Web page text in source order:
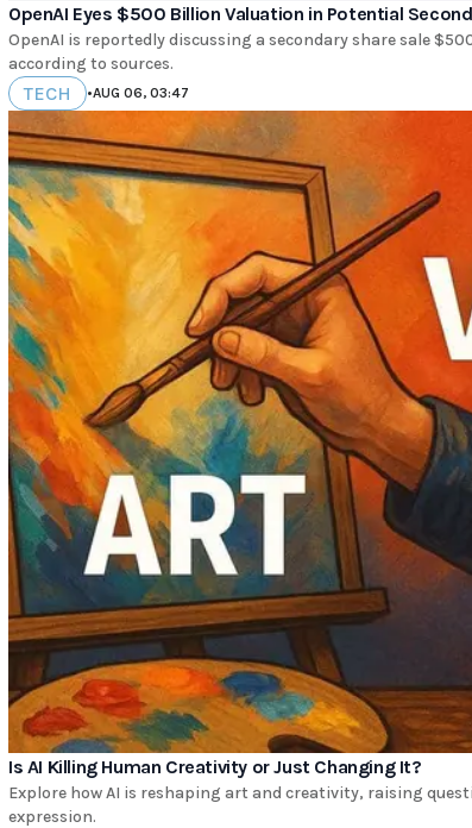
OpenAI Eyes $500 Billion Valuation in Potential
OpenAI is reportedly discussing a secondary share sale
according to sources.
TECH •AUG 06, 03:47
Is AI Killing Human Creativity or Just Changing It?
Explore how AI is reshaping art and creativity, raising
expression.